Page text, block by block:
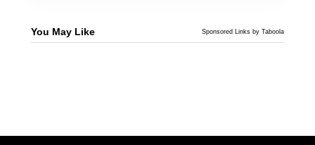
You May Like Sponsored Links by Taboola